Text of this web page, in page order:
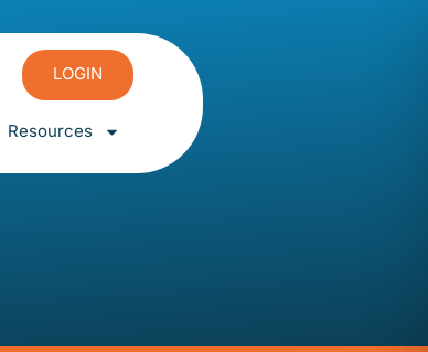
LOGIN
Resources